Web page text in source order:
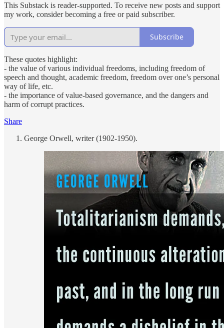
This Substack is reader-supported. To receive new posts and support
my work, consider becoming a free or paid subscriber.
Subscribe
These quotes highlight:
- the value of various individual freedoms, including freedom of
speech and thought, academic freedom, freedom over one’s personal
way of life, etc.
- the importance of value-based governance, and the dangers and
harm of corrupt practices.
Share
George Orwell, writer (1902-1950).